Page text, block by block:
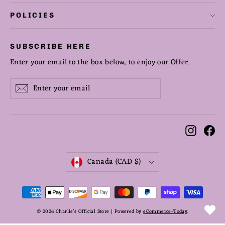
POLICIES
SUBSCRIBE HERE
Enter your email to the box below, to enjoy our Offer.
Enter
your
Subscribe
Subscribe
CURRENCY
Canada (CAD $)
© 2026 Charlie's Official Store | Powered byeCommerce-Today.